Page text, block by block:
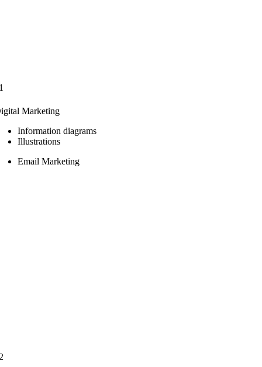
Marketing
Information diagrams
Illustrations
Email Marketing